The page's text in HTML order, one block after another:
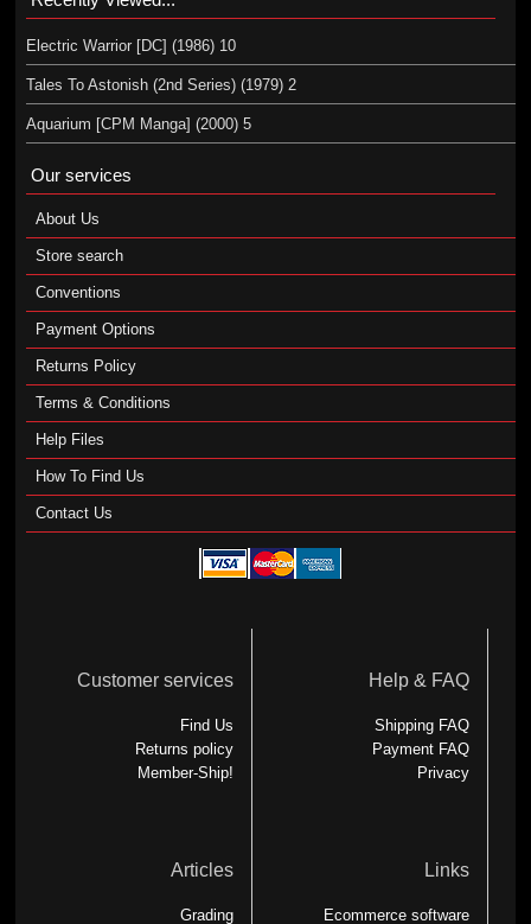
Electric Warrior [DC] (1986) 10
Tales To Astonish (2nd Series) (1979) 2
Aquarium [CPM Manga] (2000) 5
Our services
About Us
Store search
Conventions
Payment Options
Returns Policy
Terms & Conditions
Help Files
How To Find Us
Contact Us
Customer services
Find Us
Returns policy
Member-Ship!
Help & FAQ
Shipping FAQ
Payment FAQ
Privacy
Articles
Grading
Links
Ecommerce software